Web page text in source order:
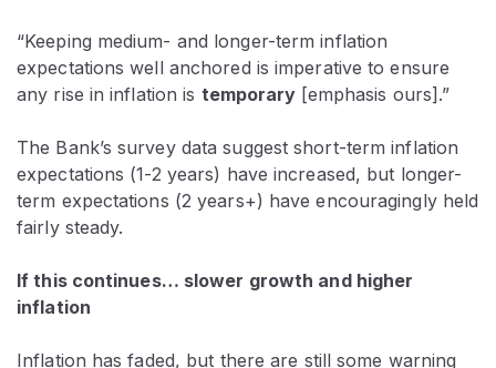
“Keeping medium- and longer-term inflation
expectations well anchored is imperative to ensure
any rise in inflation is temporary [emphasis ours].”
The Bank’s survey data suggest short-term inflation
expectations (1-2 years) have increased, but longer-
term expectations (2 years+) have encouragingly held
fairly steady.
If this continues… slower growth and higher
inflation
Inflation has faded, but there are still some warning